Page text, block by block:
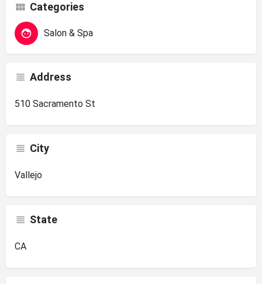
Categories
Salon & Spa
Address
510 Sacramento St
City
Vallejo
State
CA